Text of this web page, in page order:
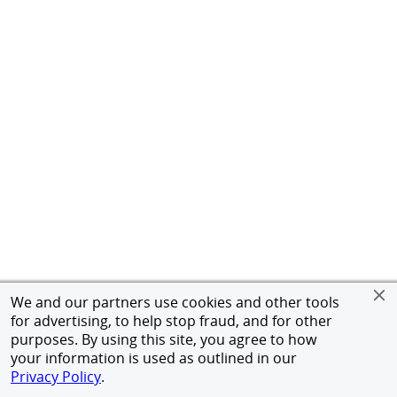
We and our partners use cookies and other tools
for advertising, to help stop fraud, and for other
purposes. By using this site, you agree to how
your information is used as outlined in our
Privacy Policy.